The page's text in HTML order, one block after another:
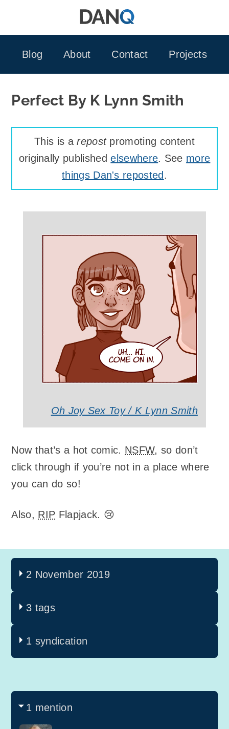
Blog
About Contact Projects
Perfect By K Lynn Smith
This is arepostpromoting content
originally publishedelsewhere. See more
things Dan's reposted .
Oh Joy Sex Toy / K Lynn Smith
Now that’s a hot comic. NSFW, so don’t
click through if you’re not in a place where
you can do so!
Also, RIP Flapjack. 😢
2 November 2019
3 tags
1 syndication
1 mention